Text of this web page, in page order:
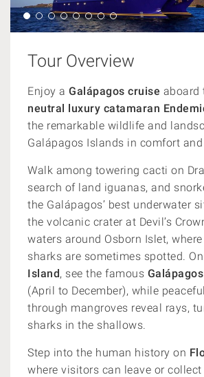
Tour Overview
Enjoy a Galápagos cruise aboard
neutral luxury catamaran
the remarkable wildlife and
Galápagos Islands in comfort
Walk among towering cacti on
search of land iguanas, and
the Galápagos’ best underwater
the volcanic crater at Devil’s
waters around Osborn Islet,
sharks are sometimes spotted. On
Island, see the famous
(April to December), while
through mangroves reveal rays,
sharks in the shallows.
Step into the human history on
where visitors can leave or